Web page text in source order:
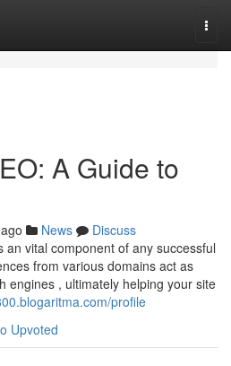
A Guide to
News
Discuss
an vital component of any successful
from various domains act as
engines , ultimately helping your site
profile
Upvoted